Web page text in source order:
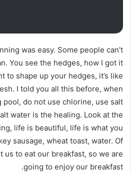
was easy. Some people can’t
You see the hedges, how I got it
to shape up your hedges, it’s like
I told you all this before, when
pool, do not use chlorine, use salt
water is the healing. Look at the
life is beautiful, life is what you
sausage, wheat toast, water. Of
us to eat our breakfast, so we are
going to enjoy our breakfast.